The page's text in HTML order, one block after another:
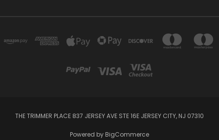
THE TRIMMER PLACE 837 JERSEY AVE STE 16E JERSEY CITY, NJ 07310
Powered by BigCommerce